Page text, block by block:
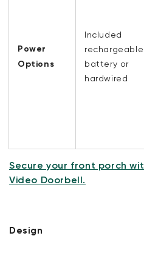
Power
Options
Included
rechargeable
battery or
hardwired
Secure your front porch
Video Doorbell.
Design